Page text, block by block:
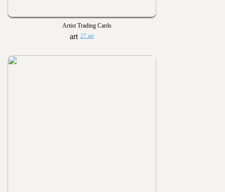
Artist Trading Cards
27 art